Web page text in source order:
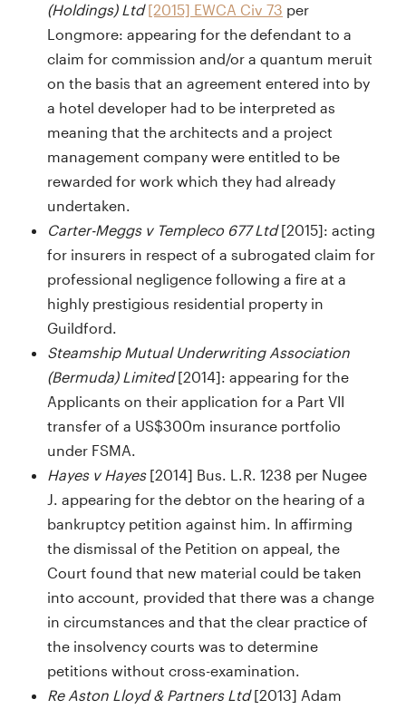
(Holdings) Ltd [2015] EWCA Civ 73 per
Longmore: appearing for the defendant to a
claim for commission and/or a quantum meruit
on the basis that an agreement entered into by
a hotel developer had to be interpreted as
meaning that the architects and a project
management company were entitled to be
rewarded for work which they had already
undertaken.
Carter-Meggs v Templeco 677 Ltd[2015]: acting
for insurers in respect of a subrogated claim for
professional negligence following a fire at a
highly prestigious residential property in
Guildford.
Steamship Mutual Underwriting Association
(Bermuda) Limited[2014]: appearing for the
Applicants on their application for a Part VII
transfer of a US$300m insurance portfolio
under FSMA.
Hayes v Hayes[2014] Bus. L.R. 1238 per Nugee
J. appearing for the debtor on the hearing of a
bankruptcy petition against him. In affirming
the dismissal of the Petition on appeal, the
Court found that new material could be taken
into account, provided that there was a change
in circumstances and that the clear practice of
the insolvency courts was to determine
petitions without cross-examination.
Re Aston Lloyd & Partners Ltd[2013] Adam